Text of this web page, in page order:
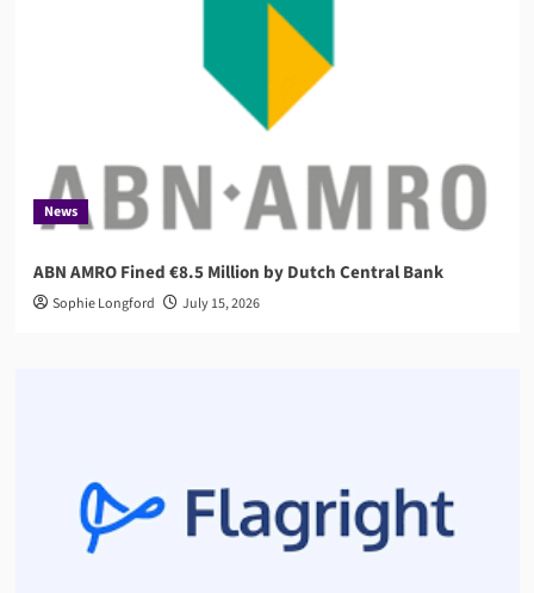
News
ABN AMRO Fined €8.5 Million by Dutch Central Bank
Sophie Longford July 15, 2026